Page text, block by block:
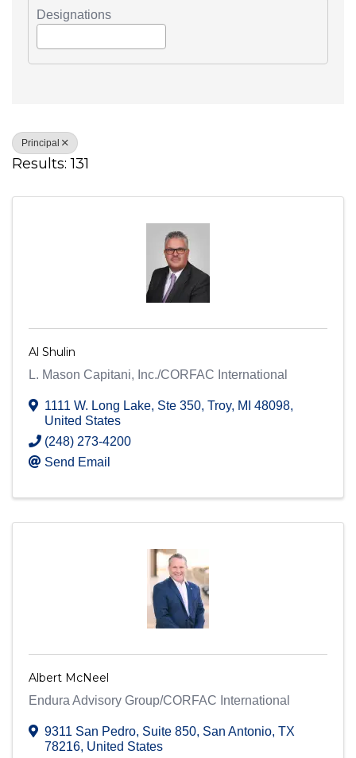
Designations
Principal
Results: 131
Al Shulin
L. Mason Capitani, Inc./CORFAC International
1111 W. Long Lake, Ste 350, Troy, MI 48098,
United States
(248) 273-4200
Send Email
Albert McNeel
Endura Advisory Group/CORFAC International
9311 San Pedro, Suite 850, San Antonio, TX
78216, United States